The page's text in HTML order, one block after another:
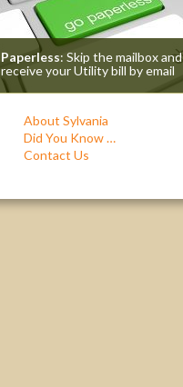
Paperless: Skip the mailbox and
receive your Utility bill by email
About Sylvania
Did You Know …
Contact Us